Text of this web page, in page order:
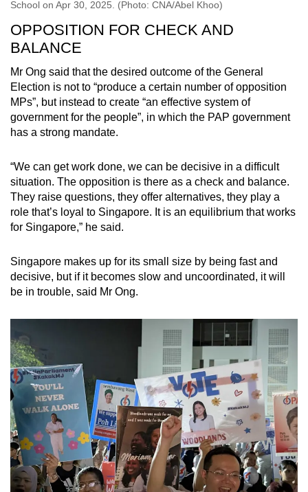
School on Apr 30, 2025. (Photo: CNA/Abel Khoo)
OPPOSITION FOR CHECK AND
BALANCE
Mr Ong said that the desired outcome of the General
Election is not to “produce a certain number of opposition
MPs”, but instead to create “an effective system of
government for the people”, in which the PAP government
has a strong mandate.
“We can get work done, we can be decisive in a difficult
situation. The opposition is there as a check and balance.
They raise questions, they offer alternatives, they play a
role that’s loyal to Singapore. It is an equilibrium that works
for Singapore,” he said.
Singapore makes up for its small size by being fast and
decisive, but if it becomes slow and uncoordinated, it will
be in trouble, said Mr Ong.